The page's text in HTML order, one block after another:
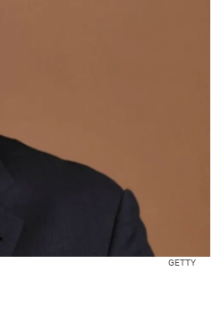
GETTY